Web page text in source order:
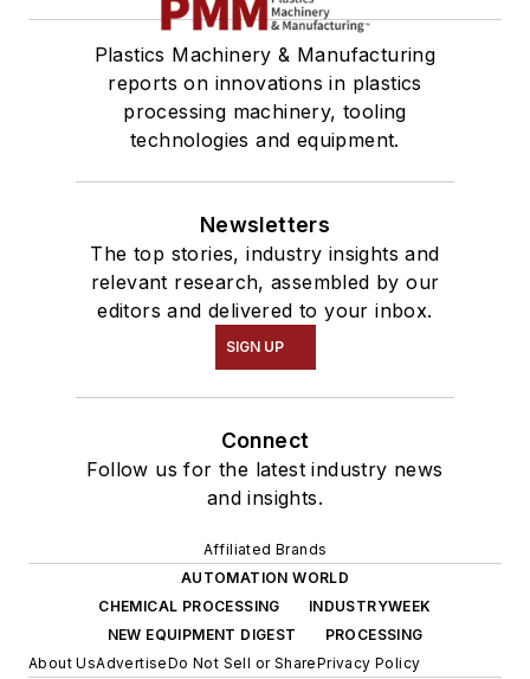
Plastics Machinery & Manufacturing
reports on innovations in plastics
processing machinery, tooling
technologies and equipment.
Newsletters
The top stories, industry insights and
relevant research, assembled by our
editors and delivered to your inbox.
SIGN UP
Connect
Follow us for the latest industry news
and insights.
Affiliated Brands
AUTOMATION WORLD
CHEMICAL PROCESSING
INDUSTRYWEEK
NEW EQUIPMENT DIGEST
PROCESSING
About UsAdvertiseDo Not Sell or SharePrivacy Policy